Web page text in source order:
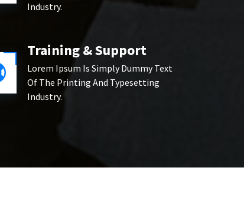
Industry.
Training & Support
Lorem Ipsum Is Simply Dummy Text
Of The Printing And Typesetting
Industry.